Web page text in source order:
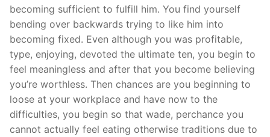
becoming sufficient to fulfill him. You find yourself
bending over backwards trying to like him into
becoming fixed. Even although you was profitable,
type, enjoying, devoted the ultimate ten, you begin to
feel meaningless and after that you become believing
you’re worthless. Then chances are you beginning to
loose at your workplace and have now to the
difficulties, you begin so that wade, perchance you
cannot actually feel eating otherwise traditions due to